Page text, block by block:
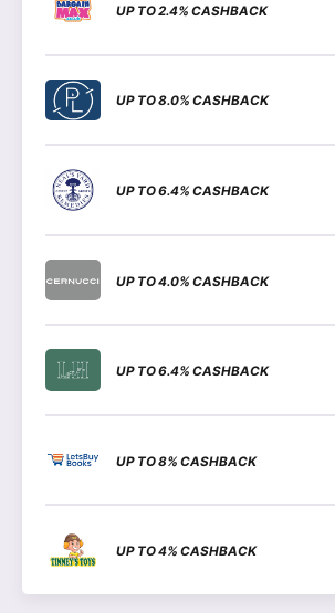
UP TO 2.4% CASHBACK
UP TO 8.0% CASHBACK
UP TO 6.4% CASHBACK
UP TO 4.0% CASHBACK
UP TO 6.4% CASHBACK
UP TO 8% CASHBACK
UP TO 4% CASHBACK